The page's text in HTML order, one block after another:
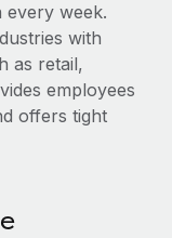
every week.
with
as retail,
employees
offers tight